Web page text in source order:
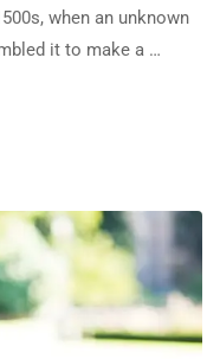
when an unknown
it to make a …